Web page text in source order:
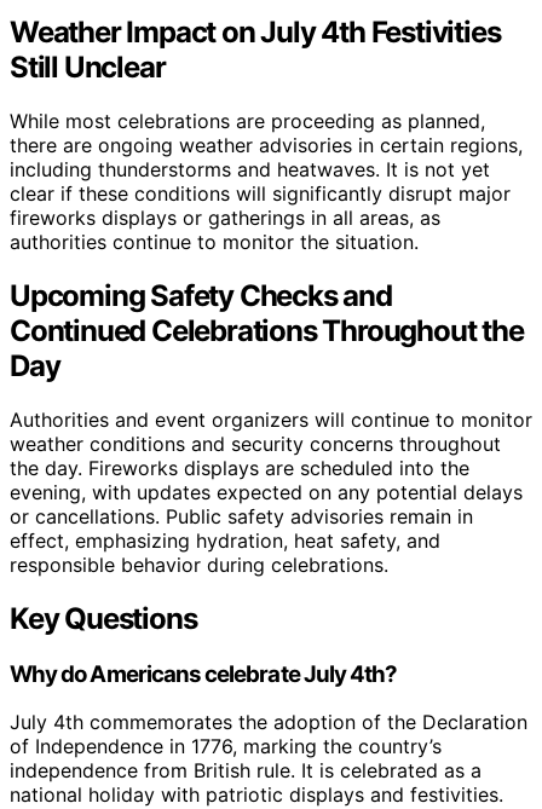
Weather Impact on July 4th Festivities
Still Unclear
While most celebrations are proceeding as planned,
there are ongoing weather advisories in certain regions,
including thunderstorms and heatwaves. It is not yet
clear if these conditions will significantly disrupt major
fireworks displays or gatherings in all areas, as
authorities continue to monitor the situation.
Upcoming Safety Checks and
Continued Celebrations Throughout the
Day
Authorities and event organizers will continue to monitor
weather conditions and security concerns throughout
the day. Fireworks displays are scheduled into the
evening, with updates expected on any potential delays
or cancellations. Public safety advisories remain in
effect, emphasizing hydration, heat safety, and
responsible behavior during celebrations.
Key Questions
Why do Americans celebrate July 4th?
July 4th commemorates the adoption of the Declaration
of Independence in 1776, marking the country’s
independence from British rule. It is celebrated as a
national holiday with patriotic displays and festivities.